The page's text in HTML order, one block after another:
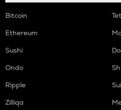
Bitcoin
Ethereum
Sushi
Ondo
Ripple
Sui
Zilliqa